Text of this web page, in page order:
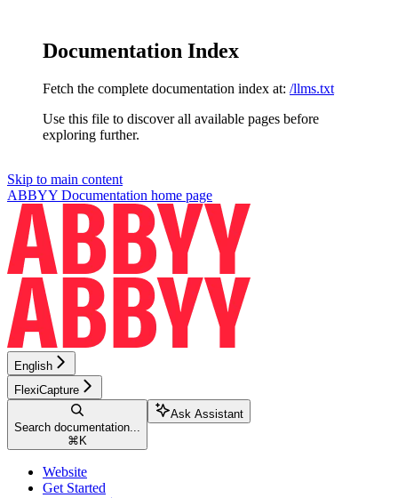
Documentation Index
Fetch the complete documentation index at: /llms.txt
Use this file to discover all available pages before
exploring further.
Skip to main content
ABBYY Documentation home page
English
FlexiCapture
Search documentation...
⌘ K
Ask Assistant
Website
Get Started